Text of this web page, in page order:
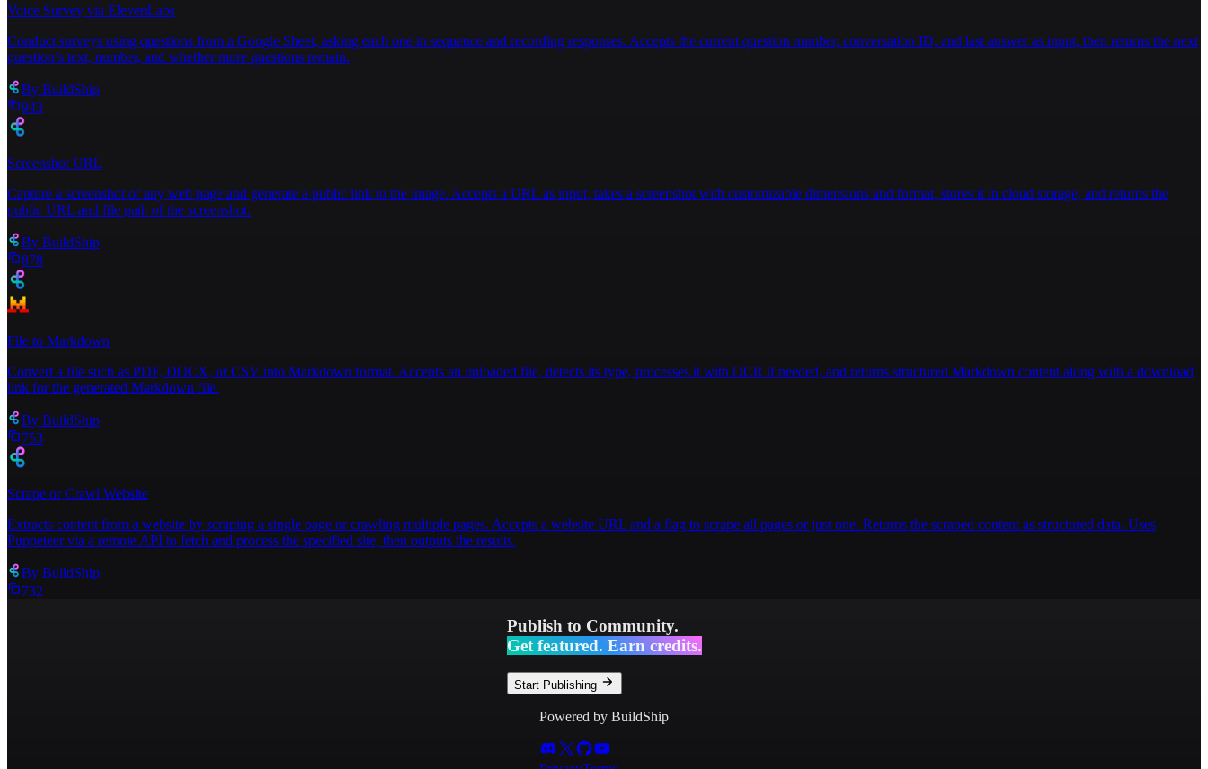
Voice Survey via ElevenLabs
Conduct surveys using questions from a Google Sheet, asking each one in sequence and recording responses. Accepts the current question number, conversation ID, and last answer as input, then returns the next
question’s text, number, and whether more questions remain.
By BuildShip
943
Screenshot URL
Capture a screenshot of any web page and generate a public link to the image. Accepts a URL as input, takes a screenshot with customizable dimensions and format, stores it in cloud storage, and returns the
public URL and file path of the screenshot.
By BuildShip
878
File to Markdown
Convert a file such as PDF, DOCX, or CSV into Markdown format. Accepts an uploaded file, detects its type, processes it with OCR if needed, and returns structured Markdown content along with a download
link for the generated Markdown file.
By BuildShip
753
Scrape or Crawl Website
Extracts content from a website by scraping a single page or crawling multiple pages. Accepts a website URL and a flag to scrape all pages or just one. Returns the scraped content as structured data. Uses
Puppeteer via a remote API to fetch and process the specified site, then outputs the results.
By BuildShip
732
Publish to Community.
Get featured. Earn credits.
Start Publishing
Powered by BuildShip